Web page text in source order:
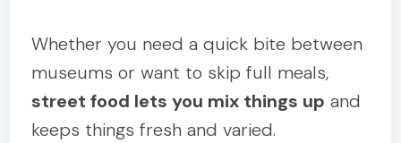
Whether you need a quick bite between
museums or want to skip full meals,
street food lets you mix things up and
keeps things fresh and varied.